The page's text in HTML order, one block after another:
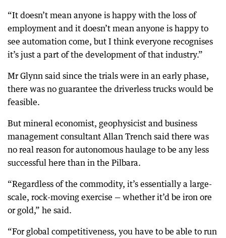
“It doesn’t mean anyone is happy with the loss of
employment and it doesn’t mean anyone is happy to
see automation come, but I think everyone recognises
it’s just a part of the development of that industry.”
Mr Glynn said since the trials were in an early phase,
there was no guarantee the driverless trucks would be
feasible.
But mineral economist, geophysicist and business
management consultant Allan Trench said there was
no real reason for autonomous haulage to be any less
successful here than in the Pilbara.
“Regardless of the commodity, it’s essentially a large-
scale, rock-moving exercise — whether it’d be iron ore
or gold,” he said.
“For global competitiveness, you have to be able to run